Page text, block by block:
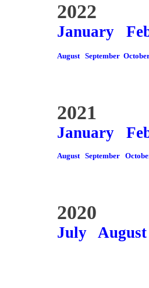
2022
January
August September
2021
January
August September
2020
July August